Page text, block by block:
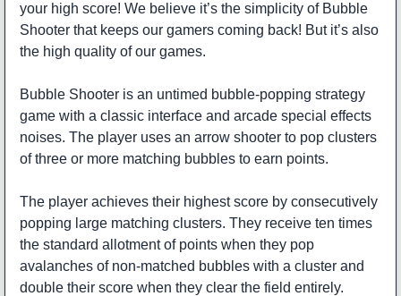
your high score! We believe it’s the simplicity of Bubble
Shooter that keeps our gamers coming back! But it’s also
the high quality of our games.
Bubble Shooter is an untimed bubble-popping strategy
game with a classic interface and arcade special effects
noises. The player uses an arrow shooter to pop clusters
of three or more matching bubbles to earn points.
The player achieves their highest score by consecutively
popping large matching clusters. They receive ten times
the standard allotment of points when they pop
avalanches of non-matched bubbles with a cluster and
double their score when they clear the field entirely.